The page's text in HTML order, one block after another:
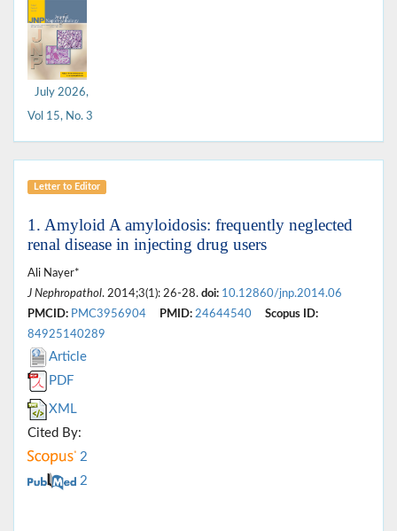
July 2026,
Vol 15, No. 3
Letter to Editor
1. Amyloid A amyloidosis: frequently neglected
renal disease in injecting drug users
Ali Nayer*
J Nephropathol. 2014;3(1): 26-28. doi: 10.12860/jnp.2014.06
PMCID: PMC3956904 PMID: 24644540
Scopus ID:
84925140289
Article
PDF
XML
Cited By:
2
2